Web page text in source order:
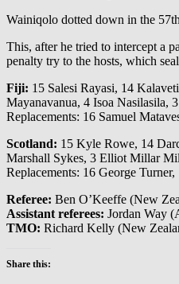
Wainiqolo dotted down in the
This, after he tried to intercept a
penalty try to the hosts, which
Fiji: 15 Salesi Rayasi, 14
Mayanavanua, 4 Isoa Nasilasila,
Replacements: 16 Samuel
Scotland: 15 Kyle Rowe, 14
Marshall Sykes, 3 Elliot Millar
Replacements: 16 George
Referee: Ben O’Keeffe (New
Assistant referees: Jordan Way
TMO: Richard Kelly (New
Share this: